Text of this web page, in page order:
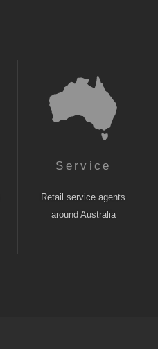
Service
Retail service agents
around Australia